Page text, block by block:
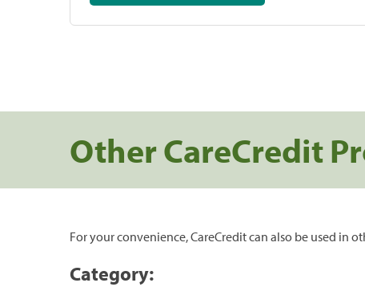
Other CareCredit
For your convenience, CareCredit can also be used in
Category: